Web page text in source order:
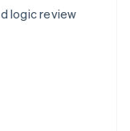
logic review